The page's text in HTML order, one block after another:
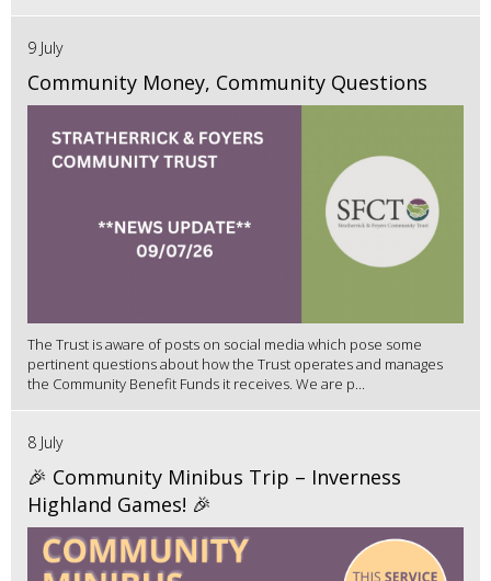
9 July
Community Money, Community Questions
The Trust is aware of posts on social media which pose some
pertinent questions about how the Trust operates and manages
the Community Benefit Funds it receives. We are p...
8 July
🎉 Community Minibus Trip – Inverness
Highland Games! 🎉